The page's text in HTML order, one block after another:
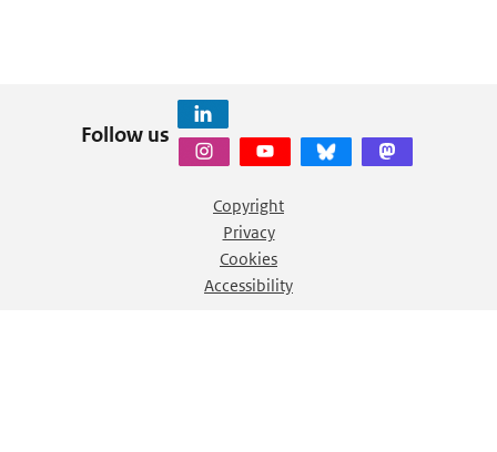
Follow us
Copyright
Privacy
Cookies
Accessibility